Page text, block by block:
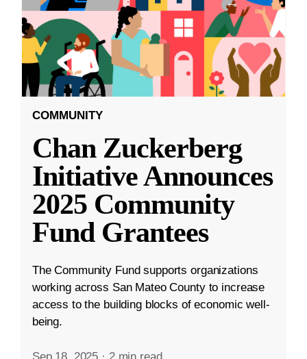
COMMUNITY
Chan Zuckerberg
Initiative Announces
2025 Community
Fund Grantees
The Community Fund supports organizations
working across San Mateo County to increase
access to the building blocks of economic well-
being.